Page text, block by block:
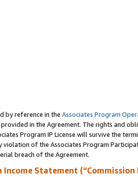
by reference in the Associates Program
in the Agreement. The rights and
Program IP License will survive the
of the Associates Program
breach of the Agreement.
Income Statement